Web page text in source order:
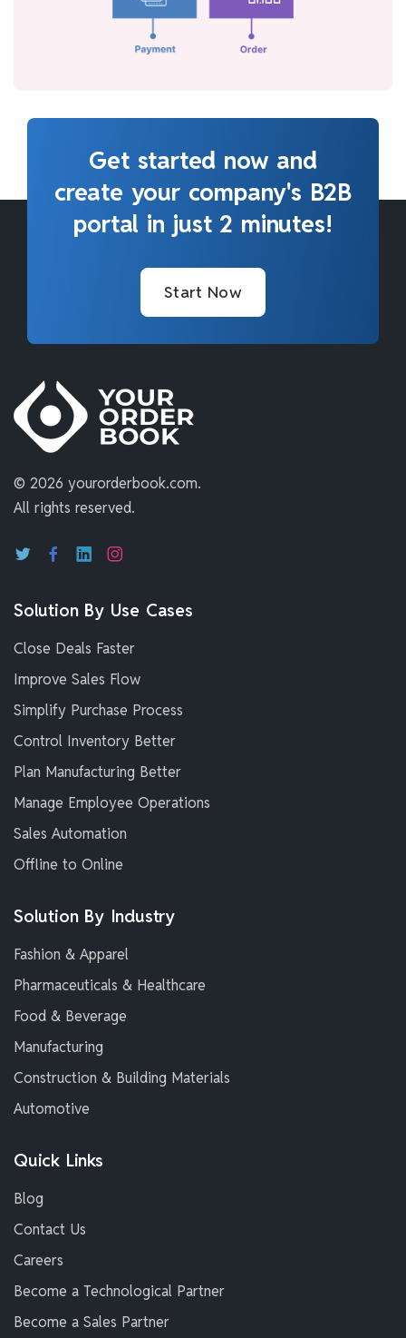
Get started now and
create your company's B2B
portal in just 2 minutes!
Start Now
© 2026 yourorderbook.com.
All rights reserved.
Solution By Use Cases
Close Deals Faster
Improve Sales Flow
Simplify Purchase Process
Control Inventory Better
Plan Manufacturing Better
Manage Employee Operations
Sales Automation
Offline to Online
Solution By Industry
Fashion & Apparel
Pharmaceuticals & Healthcare
Food & Beverage
Manufacturing
Construction & Building Materials
Automotive
Quick Links
Blog
Contact Us
Careers
Become a Technological Partner
Become a Sales Partner